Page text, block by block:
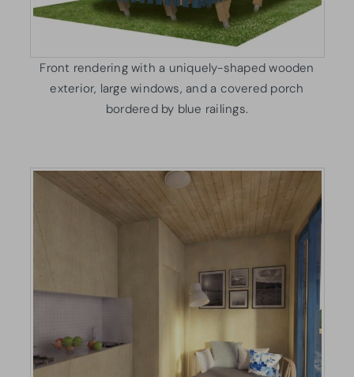
Front rendering with a uniquely-shaped wooden
exterior, large windows, and a covered porch
bordered by blue railings.